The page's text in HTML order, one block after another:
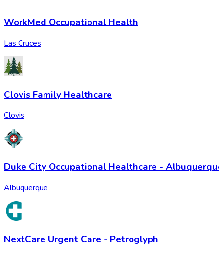
WorkMed Occupational Health
Las Cruces
Clovis Family Healthcare
Clovis
Duke City Occupational Healthcare -
Albuquerque
NextCare Urgent Care - Petroglyph